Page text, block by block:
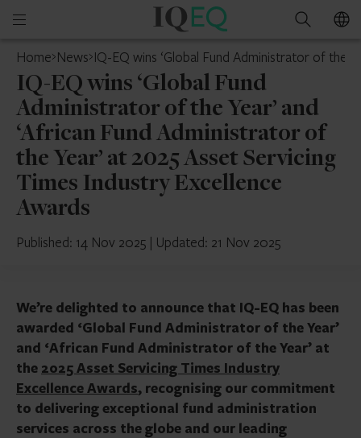
Open
menu
IQ-
Search
Home News IQ-EQ wins ‘Global Fund Administrator of the
IQ-EQ wins ‘Global Fund
Administrator of the Year’ and
‘African Fund Administrator of
the Year’ at 2025 Asset Servicing
Times Industry Excellence
Awards
Published: 14 Nov 2025 | Updated: 21 Nov 2025
We’re delighted to announce that IQ-EQ has been
awarded ‘Global Fund Administrator of the Year’
and ‘African Fund Administrator of the Year’ at
the 2025 Asset Servicing Times Industry
Excellence Awards, recognising our commitment
to delivering exceptional fund administration
services across the globe and our leading